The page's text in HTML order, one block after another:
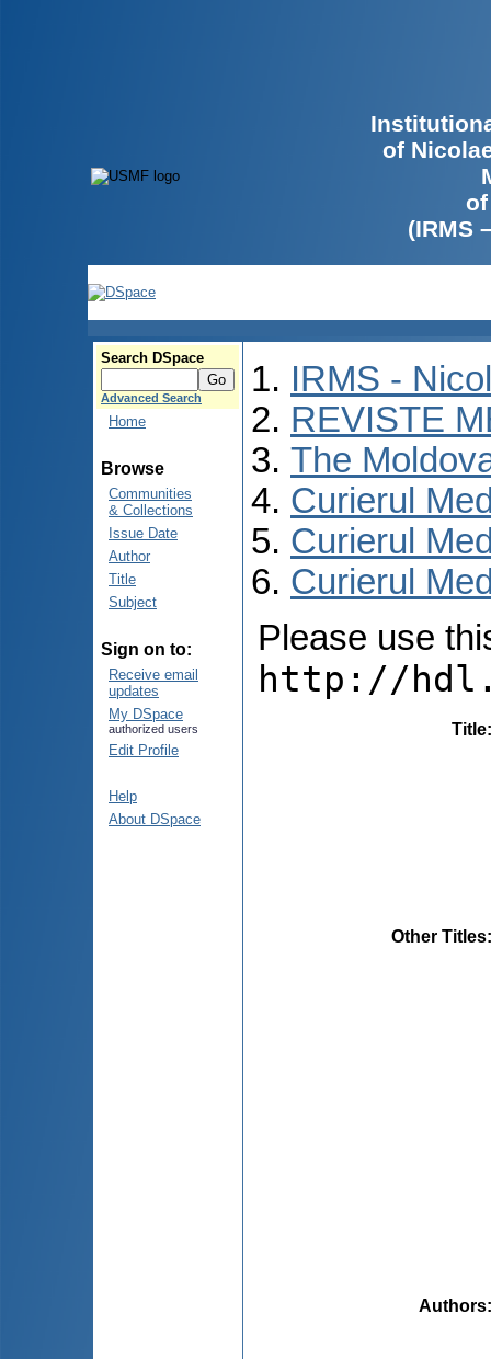
of
(IRMS
Search DSpace
Advanced Search
Home
Browse
Communities
& Collections
Issue Date
Author
Title
Subject
Sign on to:
Receive email
updates
My DSpace
authorized users
Edit Profile
Help
About DSpace
IRMS -
REVISTE
The
Curierul
Curierul
Curierul
Please use
http://
Title
Other Titles
Authors